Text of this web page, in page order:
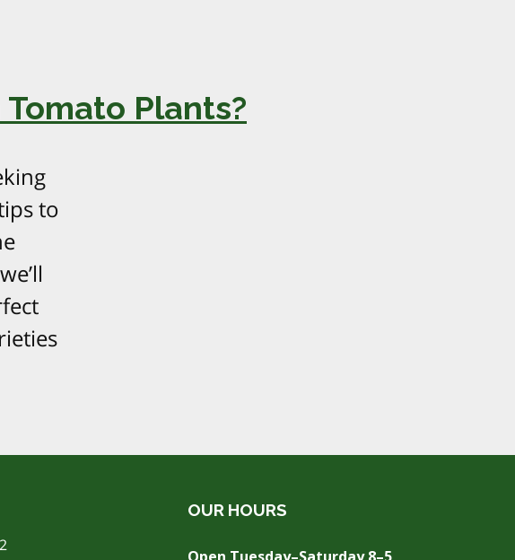
Plants?
to
OUR HOURS
Open Tuesday–Saturday 8–5,